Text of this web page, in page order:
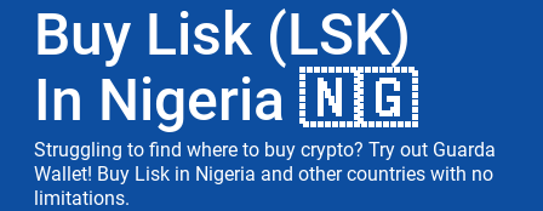
Buy Lisk (LSK)
In Nigeria 🇳🇬
Struggling to find where to buy crypto? Try out Guarda
Wallet! Buy Lisk in Nigeria and other countries with no
limitations.